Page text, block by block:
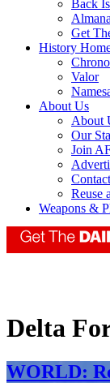
Back
Get
History
Valor
About Us
About
Our
Join
Reuse
Weapons &
Delta
WORLD: